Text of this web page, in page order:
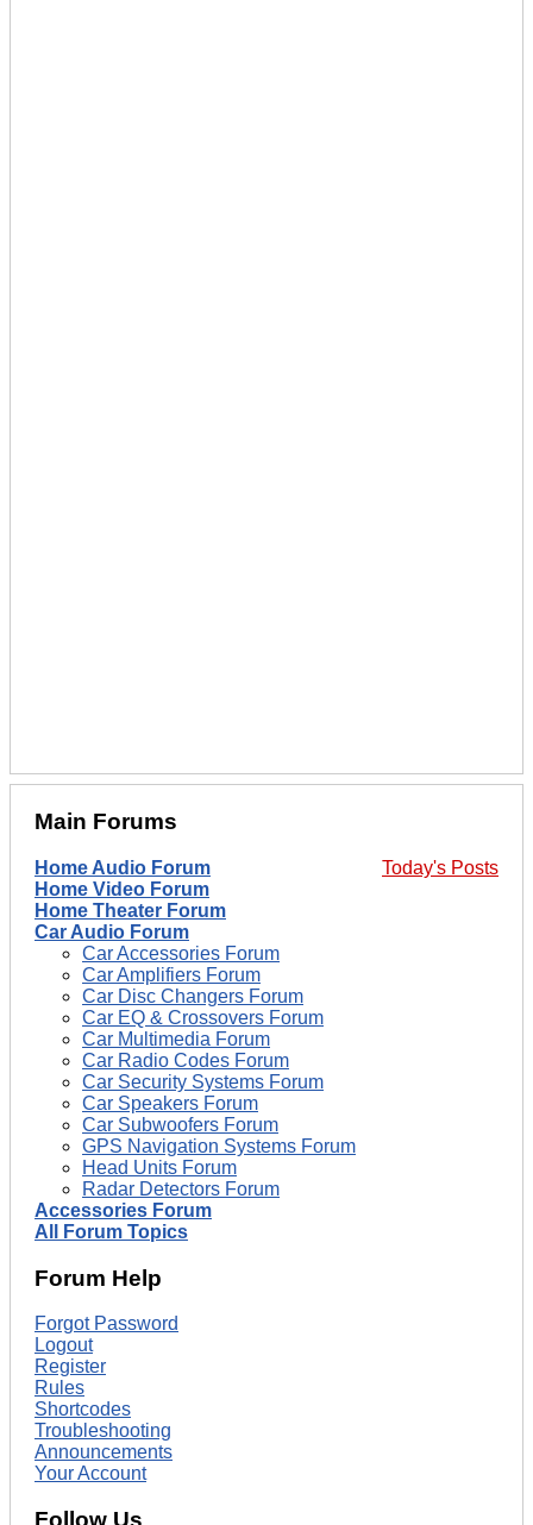
Main Forums
Today's Posts
Home Audio Forum
Home Video Forum
Home Theater Forum
Car Audio Forum
Car Accessories Forum
Car Amplifiers Forum
Car Disc Changers Forum
Car EQ & Crossovers Forum
Car Multimedia Forum
Car Radio Codes Forum
Car Security Systems Forum
Car Speakers Forum
Car Subwoofers Forum
GPS Navigation Systems Forum
Head Units Forum
Radar Detectors Forum
Accessories Forum
All Forum Topics
Forum Help
Forgot Password
Logout
Register
Rules
Shortcodes
Troubleshooting
Announcements
Your Account
Follow Us